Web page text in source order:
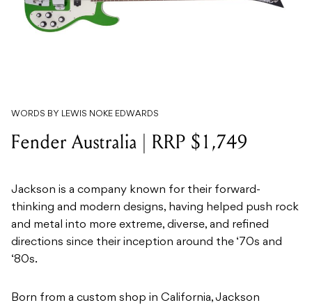
WORDS BY LEWIS NOKE EDWARDS
Fender Australia | RRP $1,749
Jackson is a company known for their forward-
thinking and modern designs, having helped push rock
and metal into more extreme, diverse, and refined
directions since their inception around the ‘70s and
‘80s.
Born from a custom shop in California, Jackson